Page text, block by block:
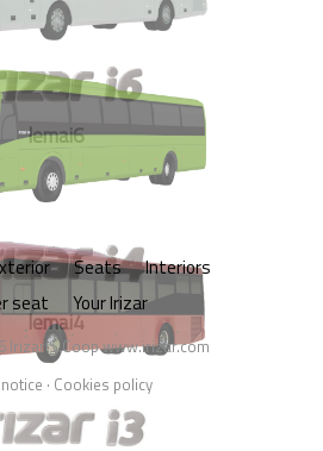
lemai6
lemai4
Seats
Interiors
seat
Your Irizar
Irizar S.Coopwww.irizar.com
· Cookies policy